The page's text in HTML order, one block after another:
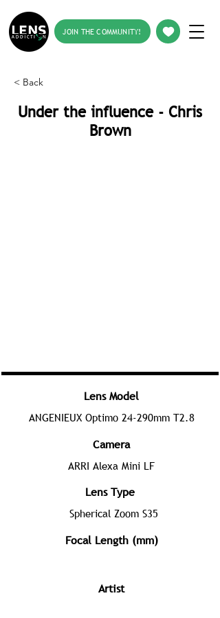
JOIN THE COMMUNITY!
< Back
Under the influence - Chris
Brown
Lens Model
ANGENIEUX Optimo 24-290mm T2.8
Camera
ARRI Alexa Mini LF
Lens Type
Spherical Zoom S35
Focal Length (mm)
Artist